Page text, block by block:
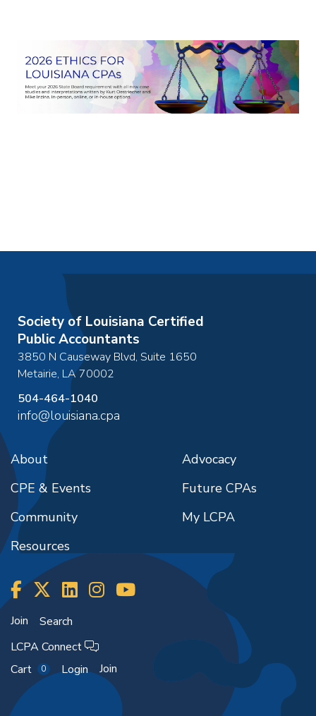
Society of Louisiana Certified
Public Accountants
3850 N Causeway Blvd, Suite 1650
Metairie, LA70002
504-464-1040
info@louisiana.cpa
About
CPE & Events
Community
Resources
Advocacy
Future CPAs
My LCPA
Join
Search
LCPA Connect
Cart
0 Login Join